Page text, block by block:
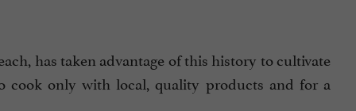
has taken advantage of this history to cultivate
cook only with local, quality products and for a